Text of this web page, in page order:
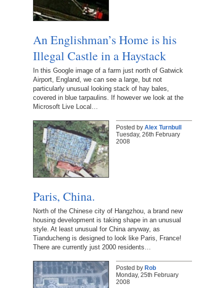
An Englishman’s Home is his
Illegal Castle in a Haystack
In this Google image of a farm just north of Gatwick
Airport, England, we can see a large, but not
particularly unusual looking stack of hay bales,
covered in blue tarpaulins. If however we look at the
Microsoft Live Local…
Posted by Alex Turnbull
Tuesday, 26th February
2008
Paris, China.
North of the Chinese city of Hangzhou, a brand new
housing development is taking shape in an unusual
style. At least unusual for China anyway, as
Tianducheng is designed to look like Paris, France!
There are currently just 2000 residents…
Posted by Rob
Monday, 25th February
2008